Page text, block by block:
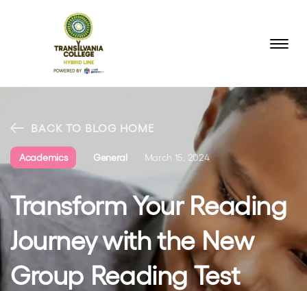
BACK TO BLOG HOME
Academics General March 15, 2024
Transform Your Reading
Journey with the New
Group Reading Test